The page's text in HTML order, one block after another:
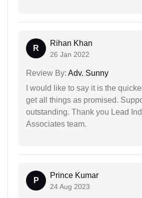
R
Rihan Khan
26 Jan 2022
Review By: Adv. Sunny
I would like to say it is the
get all things as promised.
outstanding. Thank you Lead
Associates team.
P
Prince Kumar
24 Aug 2023